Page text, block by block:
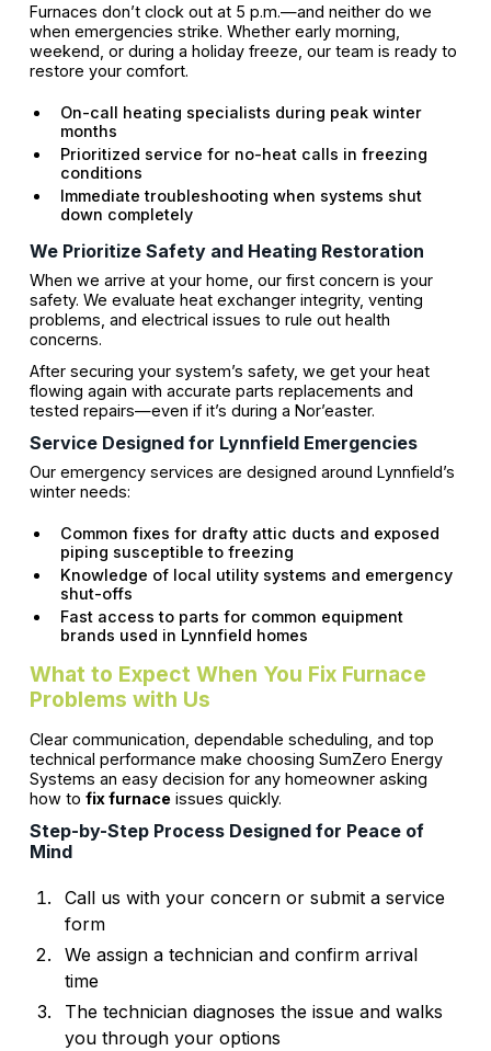
Furnaces don’t clock out at 5 p.m.—and neither do we
when emergencies strike. Whether early morning,
weekend, or during a holiday freeze, our team is ready to
restore your comfort.
On-call heating specialists during peak winter
months
Prioritized service for no-heat calls in freezing
conditions
Immediate troubleshooting when systems shut
down completely
We Prioritize Safety and Heating Restoration
When we arrive at your home, our first concern is your
safety. We evaluate heat exchanger integrity, venting
problems, and electrical issues to rule out health
concerns.
After securing your system’s safety, we get your heat
flowing again with accurate parts replacements and
tested repairs—even if it’s during a Nor’easter.
Service Designed for Lynnfield Emergencies
Our emergency services are designed around Lynnfield’s
winter needs:
Common fixes for drafty attic ducts and exposed
piping susceptible to freezing
Knowledge of local utility systems and emergency
shut-offs
Fast access to parts for common equipment
brands used in Lynnfield homes
What to Expect When You Fix Furnace
Problems with Us
Clear communication, dependable scheduling, and top
technical performance make choosing SumZero Energy
Systems an easy decision for any homeowner asking
how to fix furnaceissues quickly.
Step-by-Step Process Designed for Peace of
Mind
Call us with your concern or submit a service
form
We assign a technician and confirm arrival
time
The technician diagnoses the issue and walks
you through your options